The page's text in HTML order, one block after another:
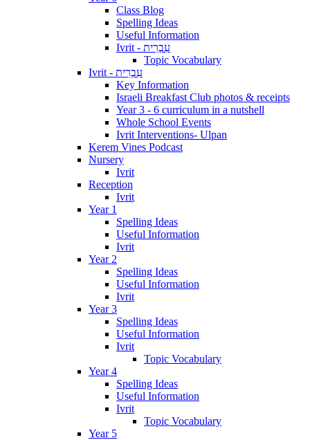
Class Blog
Spelling Ideas
Useful Information
Ivrit - עִבְרִית
Topic Vocabulary
Ivrit - עִבְרִית
Key Information
Israeli Breakfast Club photos & receipts
Year 3 - 6 curriculum in a nutshell
Whole School Events
Ivrit Interventions- Ulpan
Kerem Vines Podcast
Nursery
Ivrit
Reception
Ivrit
Year 1
Spelling Ideas
Useful Information
Ivrit
Year 2
Spelling Ideas
Useful Information
Ivrit
Year 3
Spelling Ideas
Useful Information
Ivrit
Topic Vocabulary
Year 4
Spelling Ideas
Useful Information
Ivrit
Topic Vocabulary
Year 5